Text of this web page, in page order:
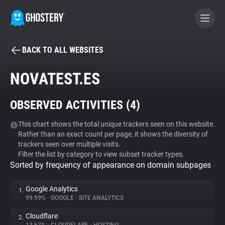
BECOME A CONTRIBUTOR
Tracker & Ad Blocker
WhoTracks.Me
Privacy Digest
BACK TO ALL WEBSITES
NOVATEST.ES
OBSERVED ACTIVITIES (4)
This chart shows the total unique trackers seen on this website.
Rather than an exact count per page, it shows the diversity of
trackers seen over multiple visits.
Filter the list by category to view subset tracker types.
Sorted by frequency of appearance on domain subpages
1. Google Analytics
99.99% • GOOGLE • SITE ANALYTICS
2. Cloudflare